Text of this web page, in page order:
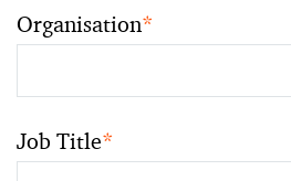
Organisation*
Job Title*